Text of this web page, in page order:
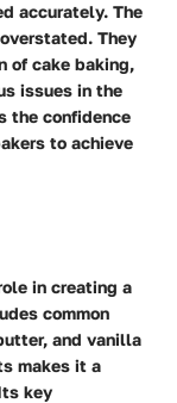
accurately. The
They
of cake baking,
issues in the
the confidence
to achieve
in creating a
common
and vanilla
makes it a
key